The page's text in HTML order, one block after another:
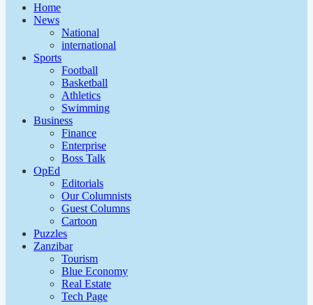
Home
News
National
international
Sports
Football
Basketball
Athletics
Swimming
Business
Finance
Enterprise
Boss Talk
OpEd
Editorials
Our Columnists
Guest Columns
Cartoon
Puzzles
Zanzibar
Tourism
Blue Economy
Real Estate
Tech Page